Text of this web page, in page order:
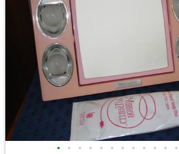
• • • • • • • • • • • •